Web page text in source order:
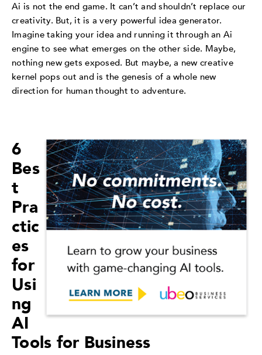
Ai is not the end game. It can’t and shouldn’t replace our
creativity. But, it is a very powerful idea generator.
Imagine taking your idea and running it through an Ai
engine to see what emerges on the other side. Maybe,
nothing new gets exposed. But maybe, a new creative
kernel pops out and is the genesis of a whole new
direction for human thought to adventure.
6
Bes
t
Pra
ctic
es
for
Usi
ng
AI
Tools for Business